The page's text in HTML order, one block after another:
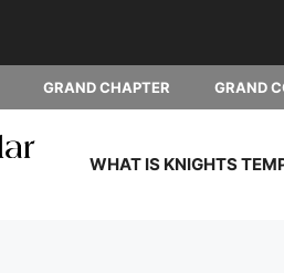
GRAND CHAPTER GRAND
WHAT IS KNIGHTS